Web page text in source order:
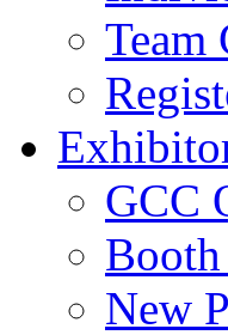
Team
GCC
New